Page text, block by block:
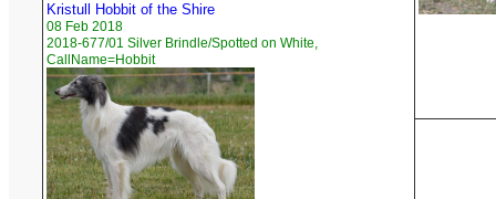
Kristull Hobbit of the Shire
08 Feb 2018
2018-677/01 Silver Brindle/Spotted on White,
CallName=Hobbit